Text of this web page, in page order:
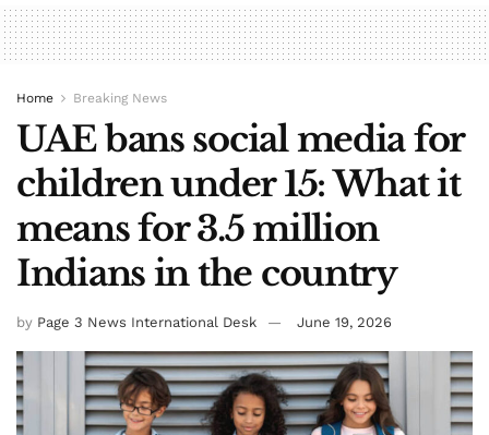
Home Breaking News
UAE bans social media for
children under 15: What it
means for 3.5 million
Indians in the country
by Page 3 News International Desk June 19, 2026